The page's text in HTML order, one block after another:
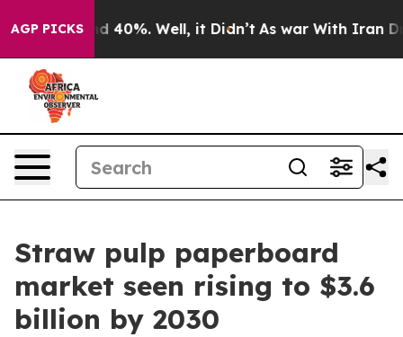
AGP PICKS
Around 40%. Well, it Didn’t As war With Iran Drove
Straw pulp paperboard
market seen rising to $3.6
billion by 2030